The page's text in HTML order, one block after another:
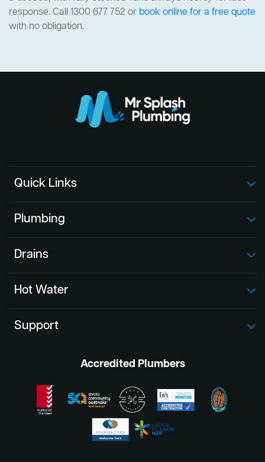
response. Call 1300 677 752 or book online for a free quote
with no obligation.
Quick Links
Plumbing
Drains
Hot Water
Support
Accredited Plumbers